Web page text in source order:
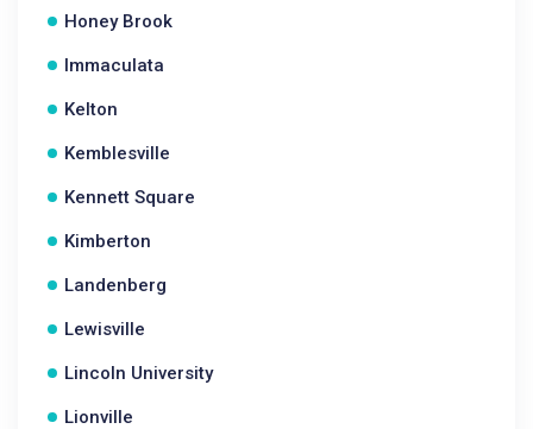
Honey Brook
Immaculata
Kelton
Kemblesville
Kennett Square
Kimberton
Landenberg
Lewisville
Lincoln University
Lionville